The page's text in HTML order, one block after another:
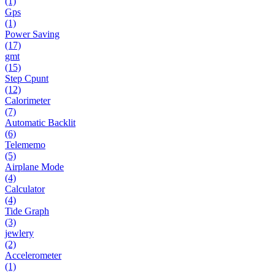
Gps
(1)
Power Saving
(17)
gmt
(15)
Step Cpunt
(12)
Calorimeter
(7)
Automatic Backlit
(6)
Telememo
(5)
Airplane Mode
(4)
Calculator
(4)
Tide Graph
(3)
jewlery
(2)
Accelerometer
(1)